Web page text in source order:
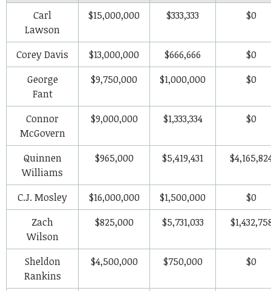
Carl
Lawson
$15,000,000 $333,333 $0
Corey Davis $13,000,000 $666,666
$0
George
Fant
$9,750,000 $1,000,000 $0
Connor
McGovern
$9,000,000 $1,333,334 $0
Quinnen
Williams
$965,000 $5,419,431
C.J. Mosley $16,000,000 $1,500,000
$0
Zach
Wilson
$825,000 $5,731,033
Sheldon
Rankins
$4,500,000 $750,000 $0